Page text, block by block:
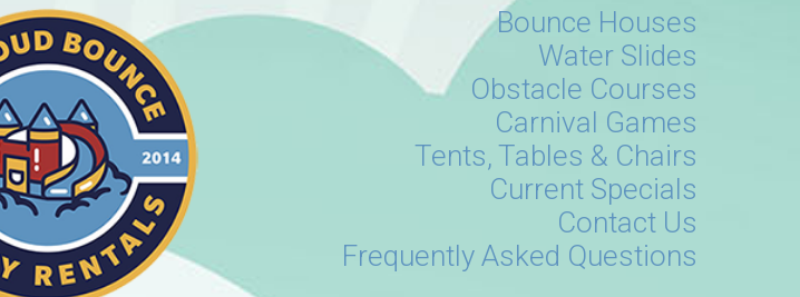
Bounce Houses
Water Slides
Obstacle Courses
Carnival Games
Tents, Tables & Chairs
Current Specials
Contact Us
Frequently Asked Questions